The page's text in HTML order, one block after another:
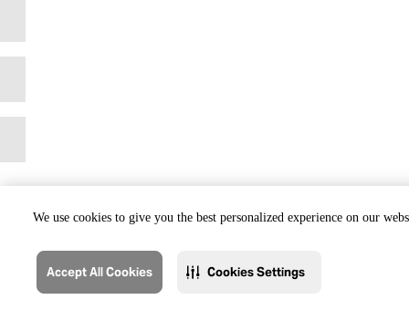
We use cookies to give you the best personalized experience on our
Accept All Cookies Cookies Settings